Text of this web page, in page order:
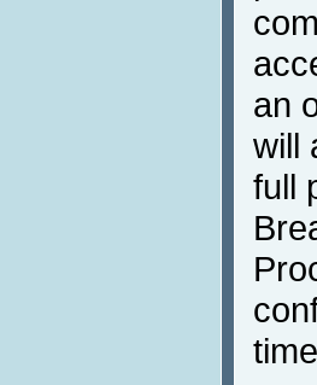
an
will
full